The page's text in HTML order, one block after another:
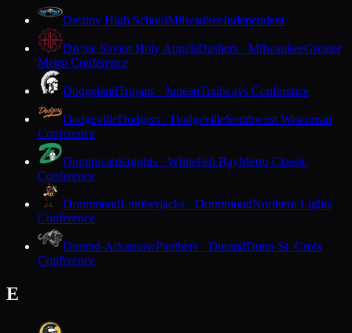
Destiny High SchoolMilwaukeeIndependent
Divine Savior Holy AngelsDashers · MilwaukeeGreater
Metro Conference
DodgelandTrojans · JuneauTrailways Conference
DodgevilleDodgers · DodgevilleSouthwest Wisconsin
Conference
DominicanKnights · Whitefish BayMetro Classic
Conference
DrummondLumberjacks · DrummondNorthern Lights
Conference
Durand-ArkansawPanthers · DurandDunn-St. Croix
Conference
E